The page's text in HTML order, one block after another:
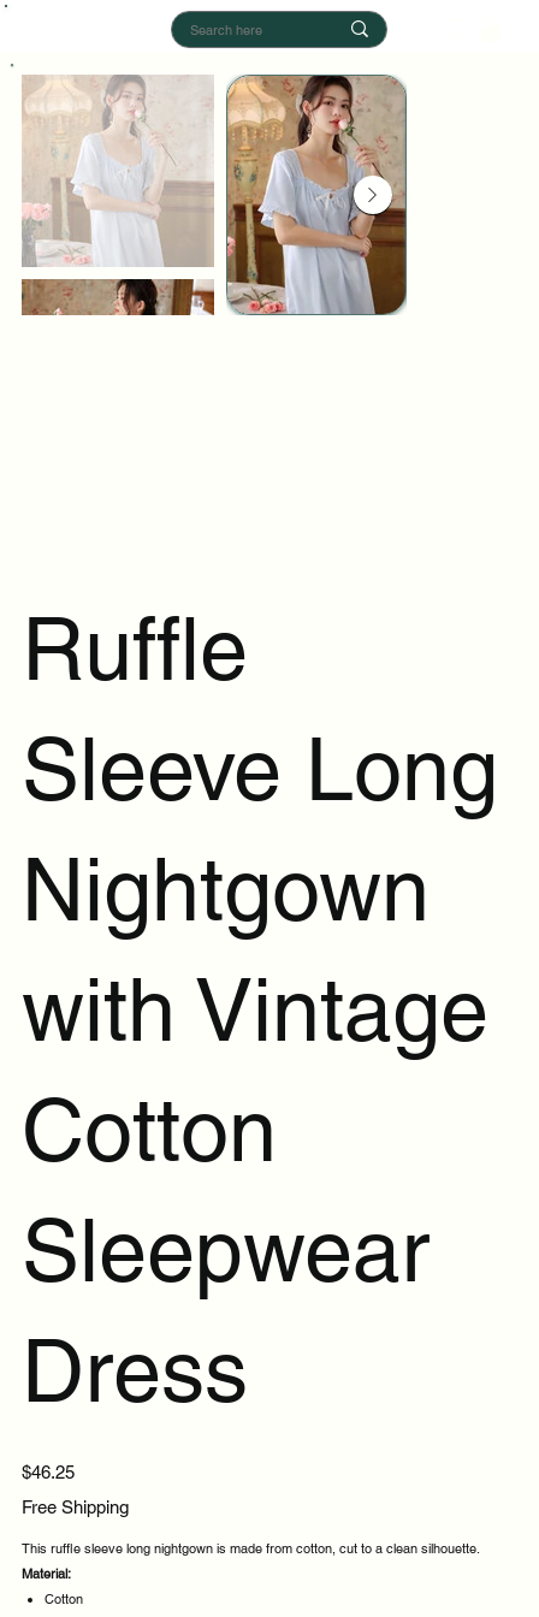
Ruffle
Sleeve Long
Nightgown
with Vintage
Cotton
Sleepwear
Dress
Price
$46.25
Free Shipping
This ruffle sleeve long nightgown is made from cotton, cut to a clean silhouette.
Material:
Cotton